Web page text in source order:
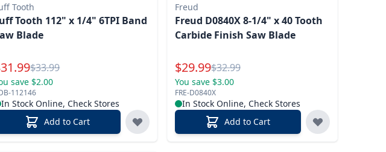
Tooth
Tooth 112" x 1/4" 6TPI Band
Blade
Price
31.99Reg.
$33.99
save $2.00
112146
In Stock Online, Check Stores
Add to Cart
Freud
Freud D0840X 8-1/4" x 40 Tooth
Carbide Finish Saw Blade
Special Price
$29.99Reg.
$32.99
You save $3.00
FRE-D0840X
In Stock Online, Check Stores
Add to Cart